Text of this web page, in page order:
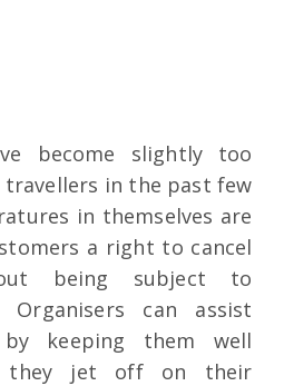
become slightly too
in the past few
in themselves are
a right to cancel
being subject to
Organisers can assist
keeping them well
they jet off on their